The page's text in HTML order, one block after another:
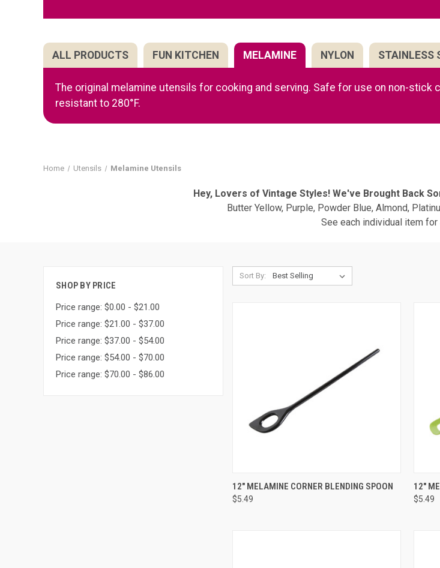
ALL PRODUCTS FUN KITCHEN MELAMINE NYLON STAINLESS
The original melamine utensils for cooking and serving. Safe for use on non-stick
resistant to 280°F.
Home Utensils Melamine Utensils
Hey, Lovers of Vintage Styles! We've Brought Back
Butter Yellow, Purple, Powder Blue, Almond,
See each individual item for
SHOP BY PRICE
Price range: $0.00 - $21.00
Price range: $21.00 - $37.00
Price range: $37.00 - $54.00
Price range: $54.00 - $70.00
Price range: $70.00 - $86.00
Sort By:
QUICK VIEW VIEW OPTIONS
12" MELAMINE CORNER BLENDING SPOON
$5.49
12"
$5.49